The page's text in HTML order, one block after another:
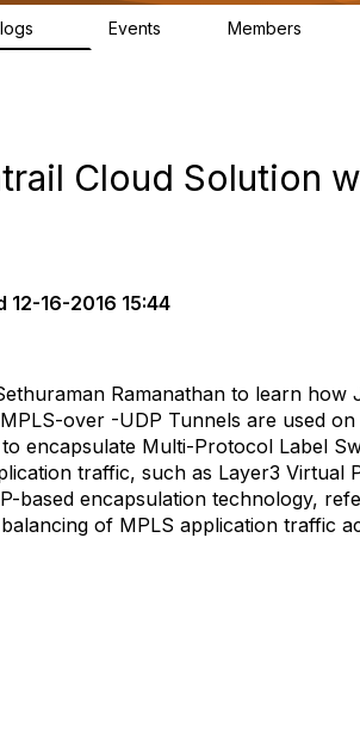
Events Members
Cloud Solution
12-16-2016 15:44
Ramanathan to learn
over -UDP Tunnels are used
encapsulate Multi-Protocol Label
traffic, such as Layer3 Virtual
based encapsulation technology,
of MPLS application traffic